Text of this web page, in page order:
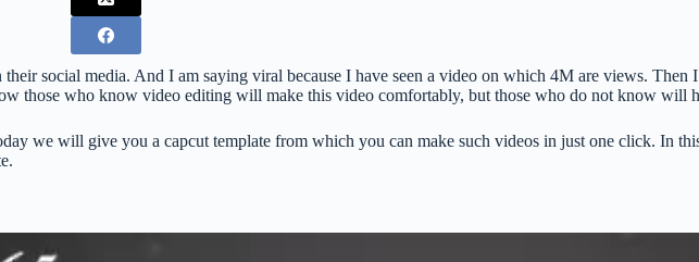
social media. And I am saying viral because I have seen a video on which 4M are views.
those who know video editing will make this video comfortably, but those who do not know will
we will give you a capcut template from which you can make such videos in just one click. In